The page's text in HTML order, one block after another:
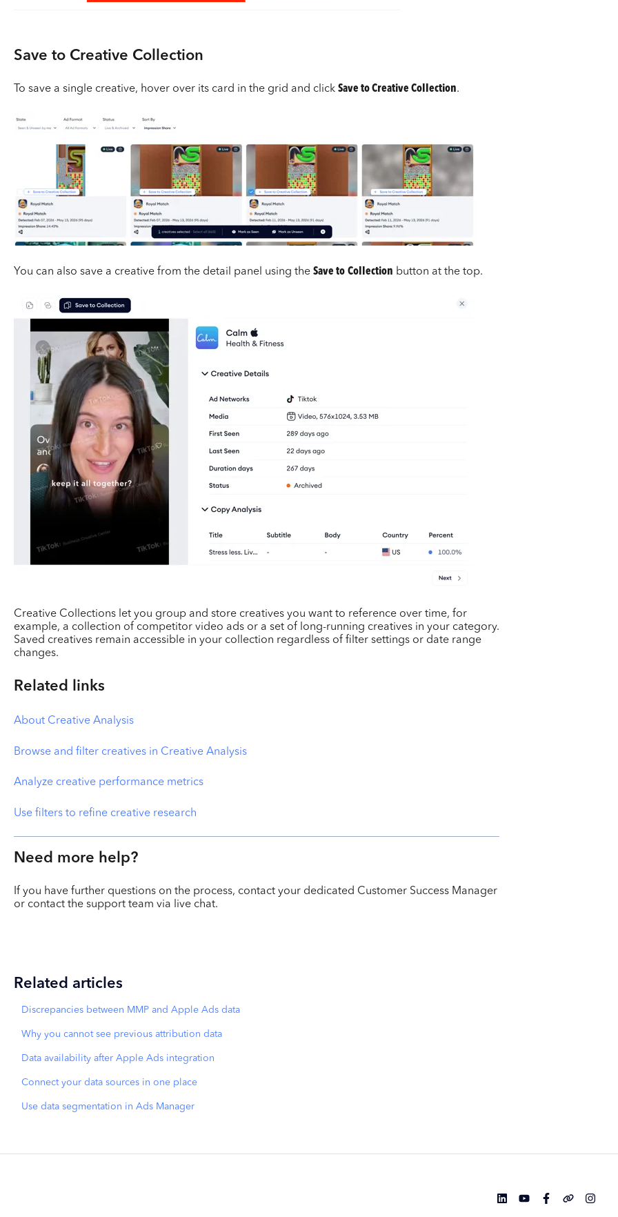
Save to Creative Collection
To save a single creative, hover over its card in the grid and click Save to Creative Collection.
You can also save a creative from the detail panel using the Save to Collection button at the top.
Creative Collections let you group and store creatives you want to reference over time, for
example, a collection of competitor video ads or a set of long-running creatives in your category.
Saved creatives remain accessible in your collection regardless of filter settings or date range
changes.
Related links
About Creative Analysis
Browse and filter creatives in Creative Analysis
Analyze creative performance metrics
Use filters to refine creative research
Need more help?
If you have further questions on the process, contact your dedicated Customer Success Manager
or contact the support team via live chat.
Related articles
Discrepancies between MMP and Apple Ads data
Why you cannot see previous attribution data
Data availability after Apple Ads integration
Connect your data sources in one place
Use data segmentation in Ads Manager